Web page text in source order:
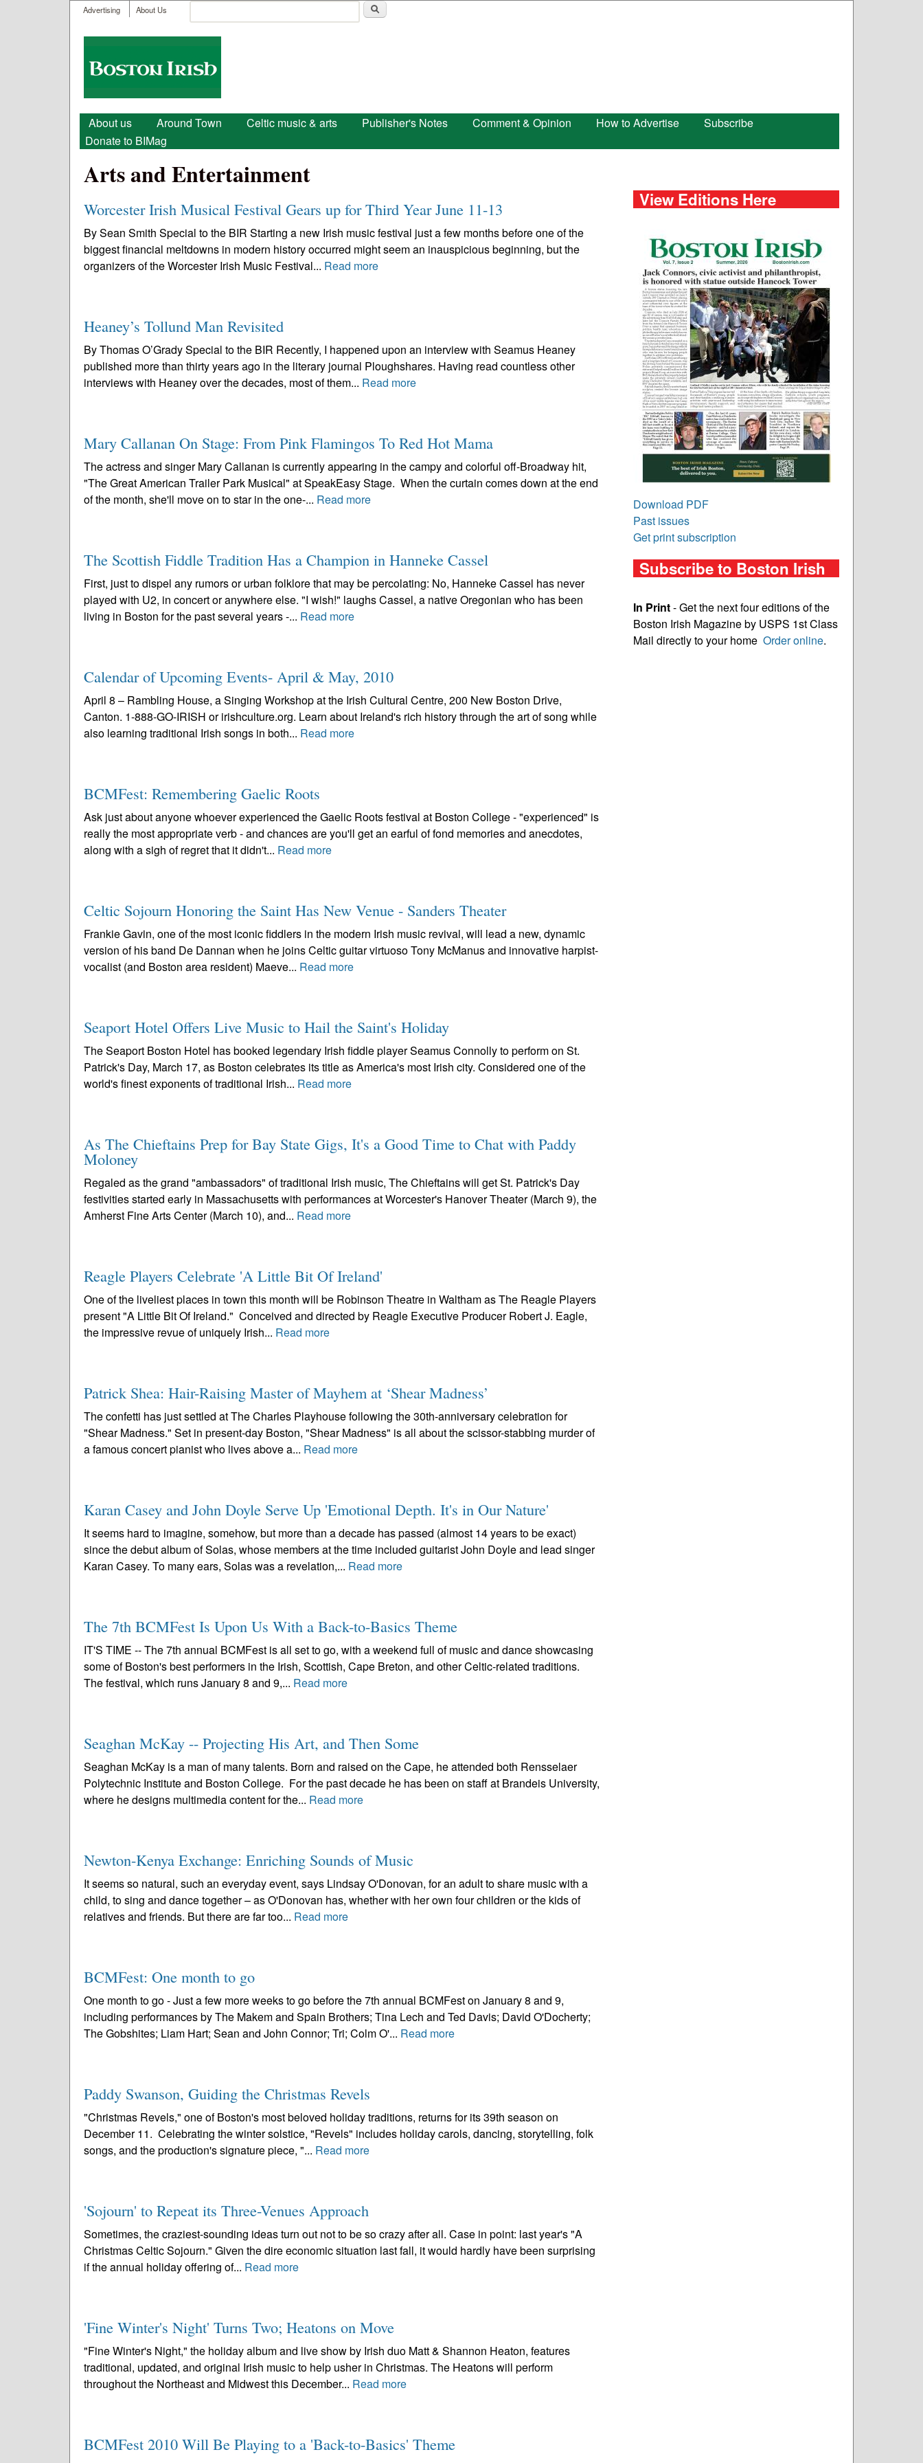
User menu
Advertising About Us
Search form
Boston
Irish
Main menu
About us Around Town Celtic music & arts Publisher's Notes Comment & Opinion How to Advertise
Subscribe
Donate to BIMag
Arts and Entertainment
Worcester Irish Musical Festival Gears up for Third Year June 11-13
By Sean Smith Special to the BIR Starting a new Irish music festival just a few months before one of the
biggest financial meltdowns in modern history occurred might seem an inauspicious beginning, but the
organizers of the Worcester Irish Music Festival... Read more
Heaney’s Tollund Man Revisited
By Thomas O’Grady Special to the BIR Recently, I happened upon an interview with Seamus Heaney
published more than thirty years ago in the literary journal Ploughshares. Having read countless other
interviews with Heaney over the decades, most of them... Read more
Mary Callanan On Stage: From Pink Flamingos To Red Hot Mama
The actress and singer Mary Callanan is currently appearing in the campy and colorful off-Broadway hit,
"The Great American Trailer Park Musical" at SpeakEasy Stage. When the curtain comes down at the end
of the month, she'll move on to star in the one-... Read more
The Scottish Fiddle Tradition Has a Champion in Hanneke Cassel
First, just to dispel any rumors or urban folklore that may be percolating: No, Hanneke Cassel has never
played with U2, in concert or anywhere else. "I wish!" laughs Cassel, a native Oregonian who has been
living in Boston for the past several years -... Read more
Calendar of Upcoming Events- April & May, 2010
April 8 – Rambling House, a Singing Workshop at the Irish Cultural Centre, 200 New Boston Drive,
Canton. 1-888-GO-IRISH or irishculture.org. Learn about Ireland's rich history through the art of song while
also learning traditional Irish songs in both... Read more
BCMFest: Remembering Gaelic Roots
Ask just about anyone whoever experienced the Gaelic Roots festival at Boston College - "experienced" is
really the most appropriate verb - and chances are you'll get an earful of fond memories and anecdotes,
along with a sigh of regret that it didn't... Read more
Celtic Sojourn Honoring the Saint Has New Venue - Sanders Theater
Frankie Gavin, one of the most iconic fiddlers in the modern Irish music revival, will lead a new, dynamic
version of his band De Dannan when he joins Celtic guitar virtuoso Tony McManus and innovative harpist-
vocalist (and Boston area resident) Maeve... Read more
Seaport Hotel Offers Live Music to Hail the Saint's Holiday
The Seaport Boston Hotel has booked legendary Irish fiddle player Seamus Connolly to perform on St.
Patrick's Day, March 17, as Boston celebrates its title as America's most Irish city. Considered one of the
world's finest exponents of traditional Irish... Read more
As The Chieftains Prep for Bay State Gigs, It's a Good Time to Chat with Paddy
Moloney
Regaled as the grand "ambassadors" of traditional Irish music, The Chieftains will get St. Patrick's Day
festivities started early in Massachusetts with performances at Worcester's Hanover Theater (March 9), the
Amherst Fine Arts Center (March 10), and... Read more
Reagle Players Celebrate 'A Little Bit Of Ireland'
One of the liveliest places in town this month will be Robinson Theatre in Waltham as The Reagle Players
present "A Little Bit Of Ireland." Conceived and directed by Reagle Executive Producer Robert J. Eagle,
the impressive revue of uniquely Irish... Read more
Patrick Shea: Hair-Raising Master of Mayhem at ‘Shear Madness’
The confetti has just settled at The Charles Playhouse following the 30th-anniversary celebration for
"Shear Madness." Set in present-day Boston, "Shear Madness" is all about the scissor-stabbing murder of
a famous concert pianist who lives above a... Read more
Karan Casey and John Doyle Serve Up 'Emotional Depth. It's in Our Nature'
It seems hard to imagine, somehow, but more than a decade has passed (almost 14 years to be exact)
since the debut album of Solas, whose members at the time included guitarist John Doyle and lead singer
Karan Casey. To many ears, Solas was a revelation,... Read more
The 7th BCMFest Is Upon Us With a Back-to-Basics Theme
IT'S TIME -- The 7th annual BCMFest is all set to go, with a weekend full of music and dance showcasing
some of Boston's best performers in the Irish, Scottish, Cape Breton, and other Celtic-related traditions.
The festival, which runs January 8 and 9,... Read more
Seaghan McKay -- Projecting His Art, and Then Some
Seaghan McKay is a man of many talents. Born and raised on the Cape, he attended both Rensselaer
Polytechnic Institute and Boston College. For the past decade he has been on staff at Brandeis University,
where he designs multimedia content for the... Read more
Newton-Kenya Exchange: Enriching Sounds of Music
It seems so natural, such an everyday event, says Lindsay O'Donovan, for an adult to share music with a
child, to sing and dance together – as O'Donovan has, whether with her own four children or the kids of
relatives and friends. But there are far too... Read more
BCMFest: One month to go
One month to go - Just a few more weeks to go before the 7th annual BCMFest on January 8 and 9,
including performances by The Makem and Spain Brothers; Tina Lech and Ted Davis; David O'Docherty;
The Gobshites; Liam Hart; Sean and John Connor; Tri; Colm O'... Read more
Paddy Swanson, Guiding the Christmas Revels
"Christmas Revels," one of Boston's most beloved holiday traditions, returns for its 39th season on
December 11. Celebrating the winter solstice, "Revels" includes holiday carols, dancing, storytelling, folk
songs, and the production's signature piece, "... Read more
'Sojourn' to Repeat its Three-Venues Approach
Sometimes, the craziest-sounding ideas turn out not to be so crazy after all. Case in point: last year's "A
Christmas Celtic Sojourn." Given the dire economic situation last fall, it would hardly have been surprising
if the annual holiday offering of... Read more
'Fine Winter's Night' Turns Two; Heatons on Move
"Fine Winter's Night," the holiday album and live show by Irish duo Matt & Shannon Heaton, features
traditional, updated, and original Irish music to help usher in Christmas. The Heatons will perform
throughout the Northeast and Midwest this December... Read more
BCMFest 2010 Will Be Playing to a 'Back-to-Basics' Theme
View Editions Here
Download PDF
Past issues
Get print subscription
Subscribe to Boston Irish
In Print- Get the next four editions of the
Boston Irish Magazine by USPS 1st Class
Mail directly to your home Order online.